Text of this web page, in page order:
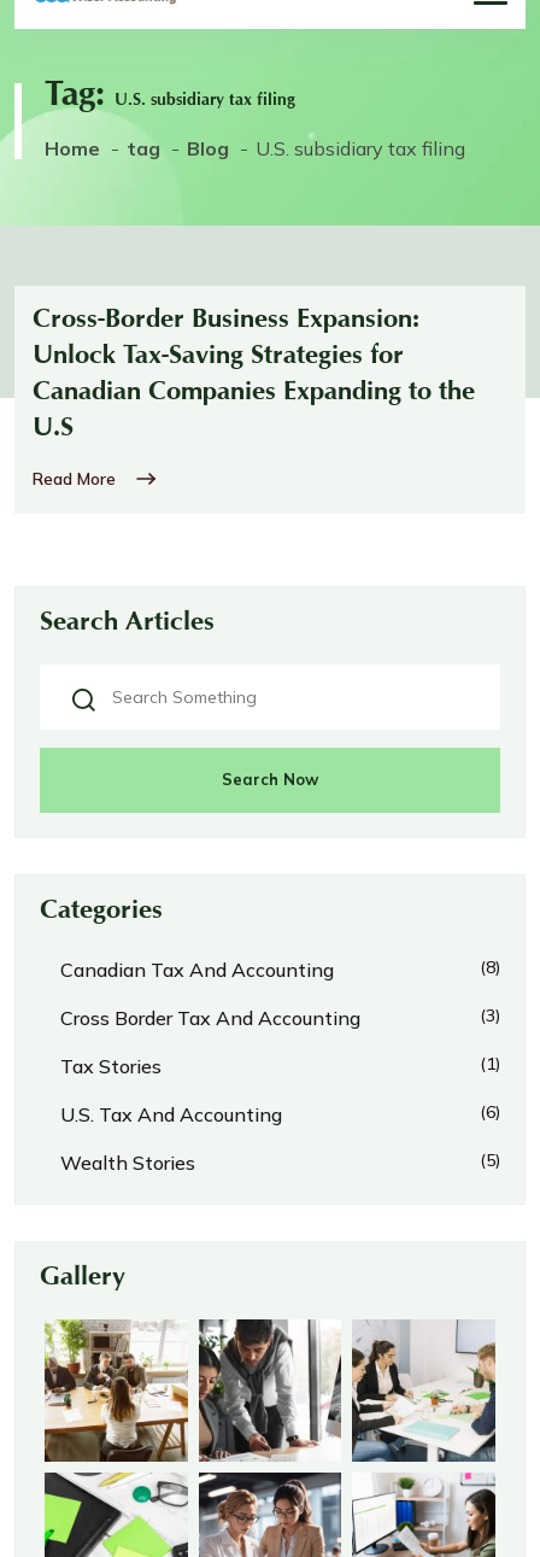
Tag: U.S. subsidiary tax filing
Home tag Blog U.S. subsidiary tax filing
Cross-Border Business Expansion:
Unlock Tax-Saving Strategies for
Canadian Companies Expanding to the
U.S
Read More
Search Articles
Search Now
Categories
Canadian Tax And Accounting (8)
Cross Border Tax And Accounting (3)
Tax Stories (1)
U.S. Tax And Accounting (6)
Wealth Stories (5)
Gallery